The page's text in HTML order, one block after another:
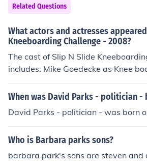
Related Questions
What actors and actresses
Kneeboarding Challenge - 2008?
The cast of Slip N Slide
includes: Mike Goedecke as Knee
When was David Parks - politician -
David Parks - politician - was born
Who is Barbara parks sons?
barbara park's sons are steven and